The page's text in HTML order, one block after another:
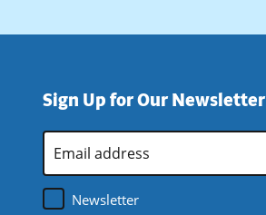
Sign Up for Our Newsletter
Address
*
Newsletter